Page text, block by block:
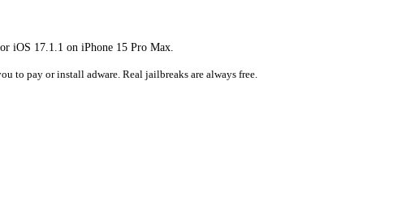
iOS 17.1.1 on iPhone 15 Pro Max.
to pay or install adware. Real jailbreaks are always free.